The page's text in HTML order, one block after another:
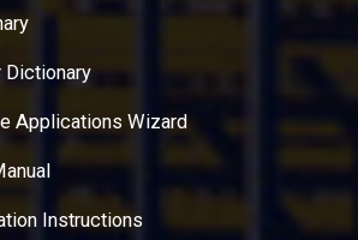
Dictionary
Applications Wizard
Instructions